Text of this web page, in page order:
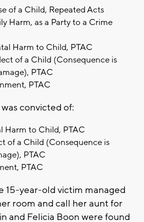
of a Child, Repeated Acts
Harm, as a Party to a Crime
Harm to Child, PTAC
of a Child (Consequence is
PTAC
PTAC
convicted of:
Harm to Child, PTAC
of a Child (Consequence is
PTAC
PTAC
15-year-old victim managed
room and call her aunt for
and Felicia Boon were found